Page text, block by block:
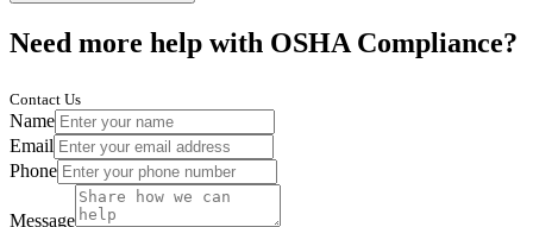
Need more help with OSHA Compliance?
Contact Us
Name
Email
Phone
Message